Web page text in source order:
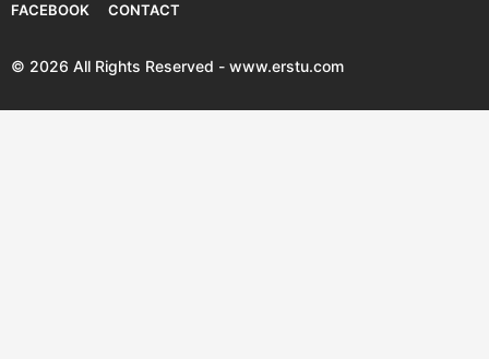
FACEBOOK
CONTACT
© 2026 All Rights Reserved - www.erstu.com